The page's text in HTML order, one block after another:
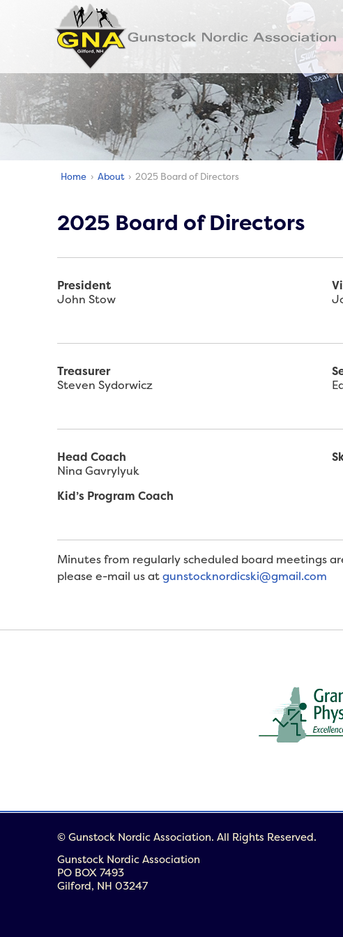
Home › About› 2025 Board of Directors
2025 Board of Directors
President
John Stow
Treasurer
Steven Sydorwicz
Head Coach
Nina Gavrylyuk
Kid’s Program Coach
Minutes from regularly scheduled board meetings
please e-mail us atgunstocknordicski@gmail.com
© Gunstock Nordic Association. All Rights Reserved.
Gunstock Nordic Association
PO BOX 7493
Gilford, NH 03247